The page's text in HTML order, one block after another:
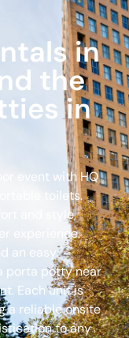
in
the
in
event with HQ
toilets.
and style,
experience.
an easy
porta potty near
Each unit is
a reliable onsite
to any